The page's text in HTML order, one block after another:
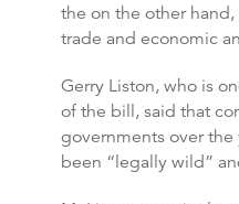
the on the other
trade and economic
Gerry Liston, who is
of the bill, said that
governments over
been “legally wild”